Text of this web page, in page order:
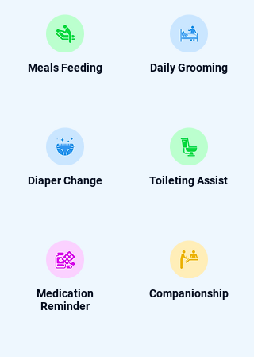
Meals Feeding Daily Grooming
Diaper Change Toileting Assist
Medication
Reminder
Companionship